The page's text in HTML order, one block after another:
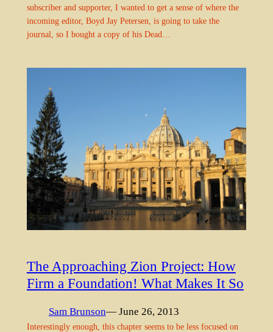
subscriber and supporter, I wanted to get a sense of where the
incoming editor, Boyd Jay Petersen, is going to take the
journal, so I bought a copy of his Dead…
The Approaching Zion Project: How
Firm a Foundation! What Makes It So
Sam Brunson— June 26, 2013
Interestingly enough, this chapter seems to be less focused on